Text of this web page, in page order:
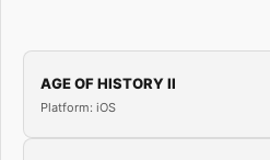
AGE OF HISTORY II
Platform: iOS